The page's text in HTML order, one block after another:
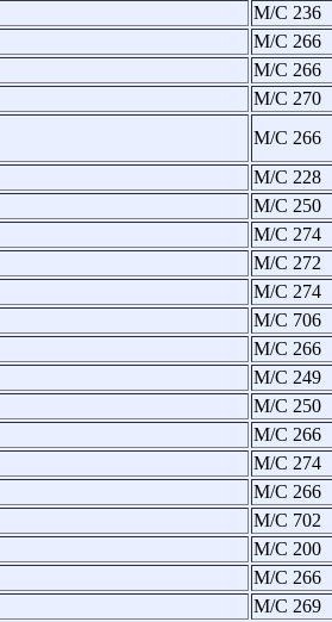
M/C 236
M/C 266
M/C 266
M/C 270
M/C 266
M/C 228
M/C 250
M/C 274
M/C 272
M/C 274
M/C 706
M/C 266
M/C 249
M/C 250
M/C 266
M/C 274
M/C 266
M/C 702
M/C 200
M/C 266
M/C 269